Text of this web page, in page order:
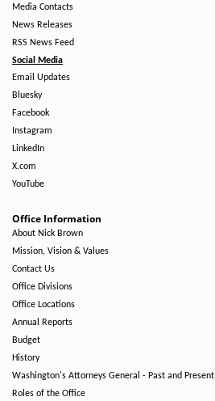
Media Contacts
News Releases
RSS News Feed
Social Media
Email Updates
Bluesky
Facebook
Instagram
LinkedIn
X.com
YouTube
Office Information
About Nick Brown
Mission, Vision & Values
Contact Us
Office Divisions
Office Locations
Annual Reports
Budget
History
Washington's Attorneys General - Past and Present
Roles of the Office